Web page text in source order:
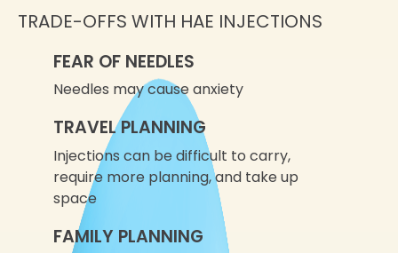
TRADE-OFFS WITH HAE INJECTIONS
FEAR OF NEEDLES
Needles may cause anxiety
TRAVEL PLANNING
Injections can be difficult to carry,
require more planning, and take up
space
FAMILY PLANNING